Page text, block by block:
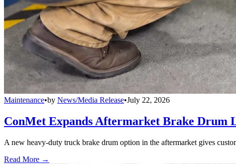
Maintenance•by News/Media Release•July 22, 2026
ConMet Expands Aftermarket Brake Drum
A new heavy-duty truck brake drum option in the aftermarket gives
Read More →